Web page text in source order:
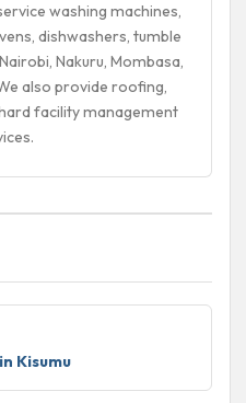
washing machines,
dishwashers, tumble
Nakuru, Mombasa,
also provide roofing,
facility management
Kisumu